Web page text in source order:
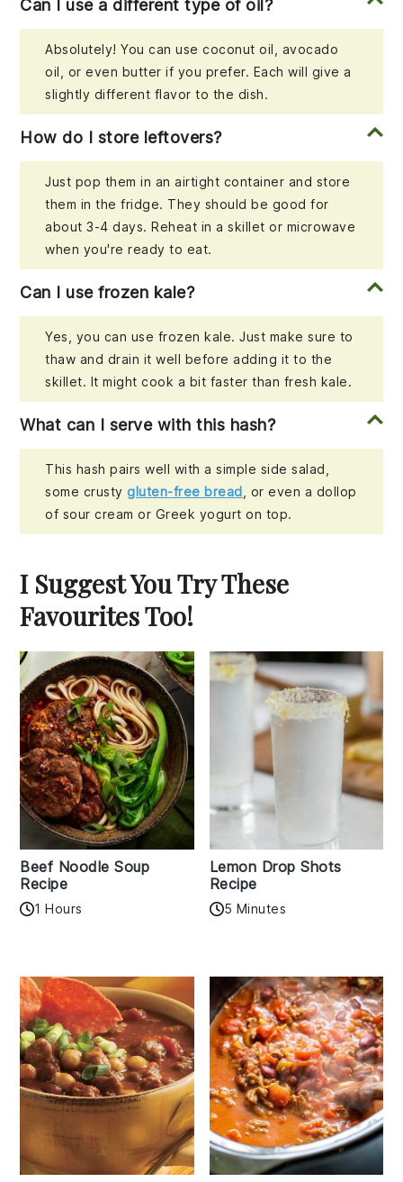
Can I use a different type of oil?
Absolutely! You can use coconut oil, avocado
oil, or even butter if you prefer. Each will give a
slightly different flavor to the dish.
How do I store leftovers?
Just pop them in an airtight container and store
them in the fridge. They should be good for
about 3-4 days. Reheat in a skillet or microwave
when you're ready to eat.
Can I use frozen kale?
Yes, you can use frozen kale. Just make sure to
thaw and drain it well before adding it to the
skillet. It might cook a bit faster than fresh kale.
What can I serve with this hash?
This hash pairs well with a simple side salad,
some crustygluten-free bread , or even a dollop
of sour cream or Greek yogurt on top.
I Suggest You Try These
Favourites Too!
Beef Noodle Soup
Recipe
1 Hours
Lemon Drop Shots
Recipe
5 Minutes